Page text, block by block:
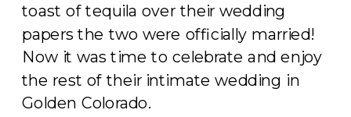
toast of tequila over their wedding
papers the two were officially married!
Now it was time to celebrate and enjoy
the rest of their intimate wedding in
Golden Colorado.